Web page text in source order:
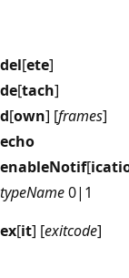
del[ete]
de[tach]
d[own] [frames]
echo
enableNotif[
typeName0|1
ex[it] [exitcode]